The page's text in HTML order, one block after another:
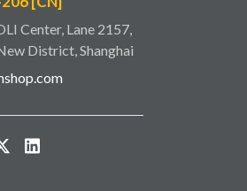
Center, Lane 2157,
District, Shanghai